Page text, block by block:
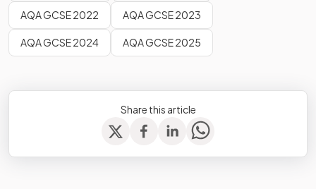
AQA GCSE 2022 AQA GCSE 2023
AQA GCSE 2024 AQA GCSE 2025
Share this article